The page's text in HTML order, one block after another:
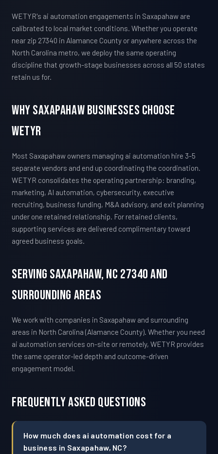
WETYR's ai automation engagements in Saxapahaw are
calibrated to local market conditions. Whether you operate
near zip 27340 in Alamance County or anywhere across the
North Carolina metro, we deploy the same operating
discipline that growth-stage businesses across all 50 states
retain us for.
Why Saxapahaw Businesses Choose
WETYR
Most Saxapahaw owners managing ai automation hire 3-5
separate vendors and end up coordinating the coordination.
WETYR consolidates the operating partnership: branding,
marketing, AI automation, cybersecurity, executive
recruiting, business funding, M&A advisory, and exit planning
under one retained relationship. For retained clients,
supporting services are delivered complimentary toward
agreed business goals.
Serving Saxapahaw, NC 27340 And
Surrounding Areas
We work with companies in Saxapahaw and surrounding
areas in North Carolina (Alamance County). Whether you need
ai automation services on-site or remotely, WETYR provides
the same operator-led depth and outcome-driven
engagement model.
Frequently Asked Questions
How much does ai automation cost for a
business in Saxapahaw, NC?